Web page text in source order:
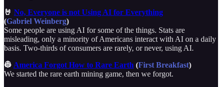
🤘 No, Everyone is not Using AI for Everything
(Gabriel Weinberg)
Some people are using AI for some of the things. Stats are
misleading, only a minority of Americans interact with AI on a daily
basis. Two-thirds of consumers are rarely, or never, using AI.
👷 America Forgot How to Rare Earth (First Breakfast)
We started the rare earth mining game, then we forgot.